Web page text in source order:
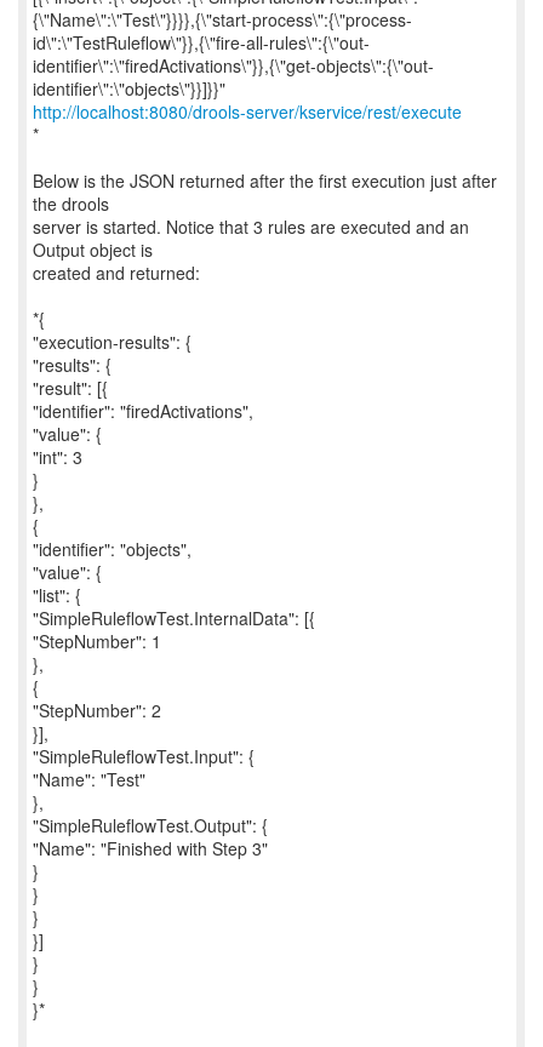
{\"Name\":\"Test\"}}}},{\"start-process\":{\"process-
id\":\"TestRuleflow\"}},{\"fire-all-rules\":{\"out-
identifier\":\"firedActivations\"}},{\"get-objects\":{\"out-
http://localhost:8080/drools-server/kservice/rest/execute
*
Below is the JSON returned after the first execution just after
the drools
server is started. Notice that 3 rules are executed and an
Output object is
created and returned:
*{
"execution-results": {
"results": {
"result": [{
"identifier": "firedActivations",
"value": {
"int": 3
}
},
{
"identifier": "objects",
"value": {
"list": {
"SimpleRuleflowTest.InternalData": [{
"StepNumber": 1
},
{
"StepNumber": 2
}],
"SimpleRuleflowTest.Input": {
"Name": "Test"
},
"SimpleRuleflowTest.Output": {
"Name": "Finished with Step 3"
}
}
}
}]
}
}
}*